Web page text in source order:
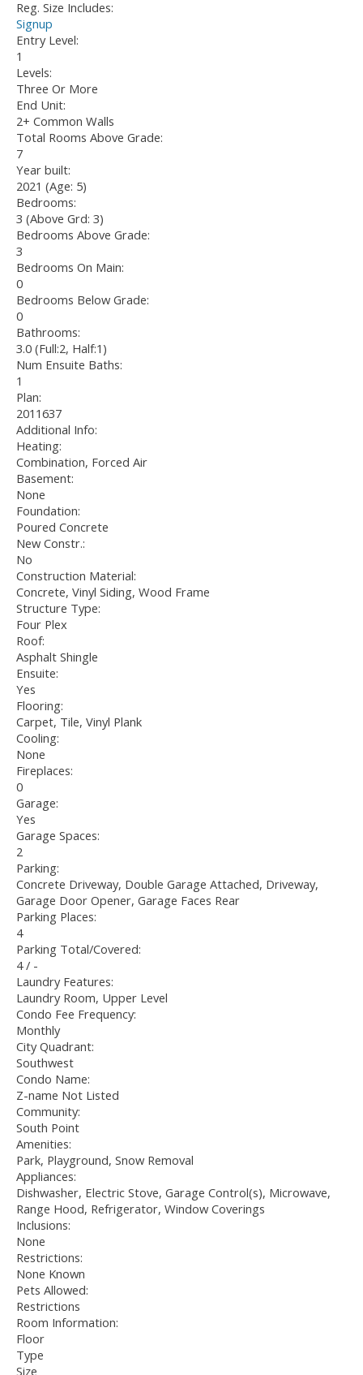
Reg. Size Includes:
Signup
Entry Level:
1
Levels:
Three Or More
End Unit:
2+ Common Walls
Total Rooms Above Grade:
7
Year built:
2021 (Age: 5)
Bedrooms:
3 (Above Grd: 3)
Bedrooms Above Grade:
3
Bedrooms On Main:
0
Bedrooms Below Grade:
0
Bathrooms:
3.0 (Full:2, Half:1)
Num Ensuite Baths:
1
Plan:
2011637
Additional Info:
Heating:
Combination, Forced Air
Basement:
None
Foundation:
Poured Concrete
New Constr.:
No
Construction Material:
Concrete, Vinyl Siding, Wood Frame
Structure Type:
Four Plex
Roof:
Asphalt Shingle
Ensuite:
Yes
Flooring:
Carpet, Tile, Vinyl Plank
Cooling:
None
Fireplaces:
0
Garage:
Yes
Garage Spaces:
2
Parking:
Concrete Driveway, Double Garage Attached, Driveway,
Garage Door Opener, Garage Faces Rear
Parking Places:
4
Parking Total/Covered:
4 / -
Laundry Features:
Laundry Room, Upper Level
Condo Fee Frequency:
Monthly
City Quadrant:
Southwest
Condo Name:
Z-name Not Listed
Community:
South Point
Amenities:
Park, Playground, Snow Removal
Appliances:
Dishwasher, Electric Stove, Garage Control(s), Microwave,
Range Hood, Refrigerator, Window Coverings
Inclusions:
None
Restrictions:
None Known
Pets Allowed:
Restrictions
Room Information:
Floor
Type
Size